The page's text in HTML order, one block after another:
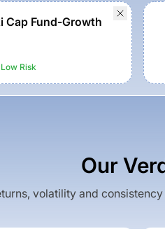
Cap Fund-Growth
Risk
Our
volatility and